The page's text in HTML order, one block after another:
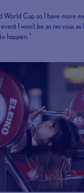
World Cup so I have more
I won't be as nervous
happen. "